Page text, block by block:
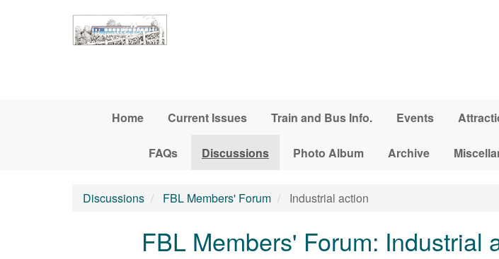
Home Current Issues Train and Bus Info. Events
FAQs Discussions Photo Album Archive
Discussions FBL Members' Forum Industrial action
FBL Members' Forum: Industrial